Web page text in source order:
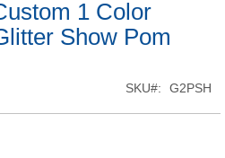
1 Color
Show Pom
SKU G2PSH